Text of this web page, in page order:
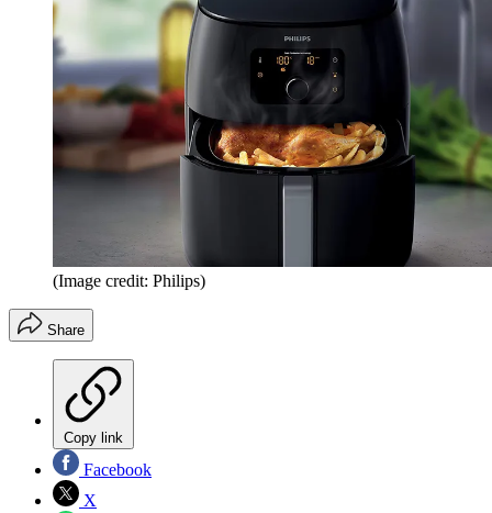
(Image credit: Philips)
Share
Copy link
Facebook
X